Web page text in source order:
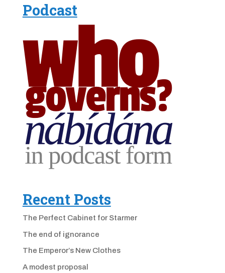
Podcast
Recent Posts
The Perfect Cabinet for Starmer
The end of ignorance
The Emperor’s New Clothes
A modest proposal